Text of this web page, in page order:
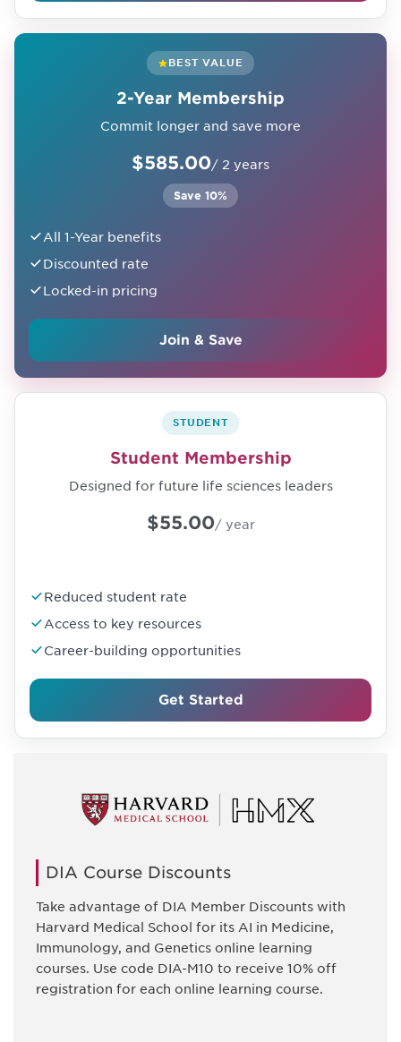
BEST VALUE
2-Year Membership
Commit longer and save more
$585.00/ 2 years
Save 10%
All 1-Year benefits
Discounted rate
Locked-in pricing
Join & Save
STUDENT
Student Membership
Designed for future life sciences leaders
$55.00/ year
Reduced student rate
Access to key resources
Career-building opportunities
Get Started
DIA Course Discounts
Take advantage of DIA Member Discounts with
Harvard Medical School for its AI in Medicine,
Immunology, and Genetics online learning
courses. Use code DIA-M10 to receive 10% off
registration for each online learning course.